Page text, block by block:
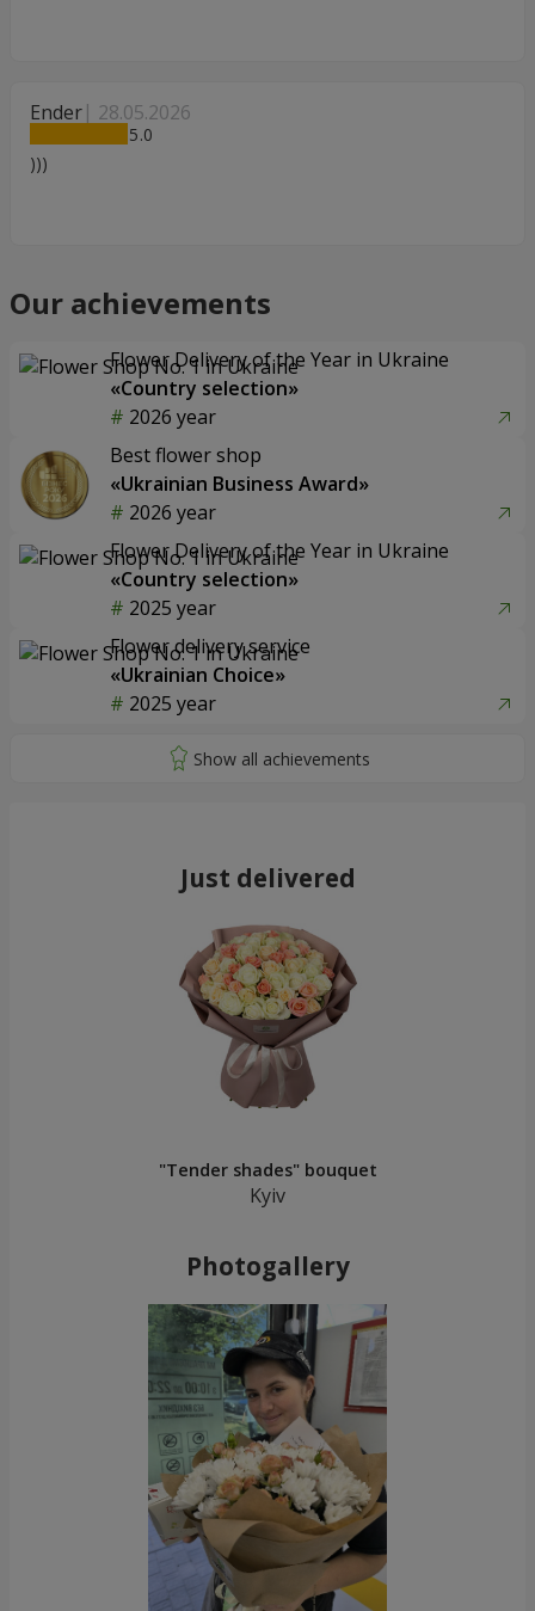
Ender 28.05.2026
5
)))
Our achievements
Flower Delivery of the Year in Ukraine
«Country selection»
2026 year
Best flower shop
«Ukrainian Business Award»
2026 year
Flower Delivery of the Year in Ukraine
«Country selection»
2025 year
Flower delivery service
«Ukrainian Choice»
2025 year
Just delivered
"Tender shades" bouquet
Kyiv
Photogallery